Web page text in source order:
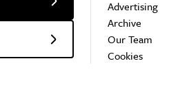
Advertising
Archive
Our Team
Cookies